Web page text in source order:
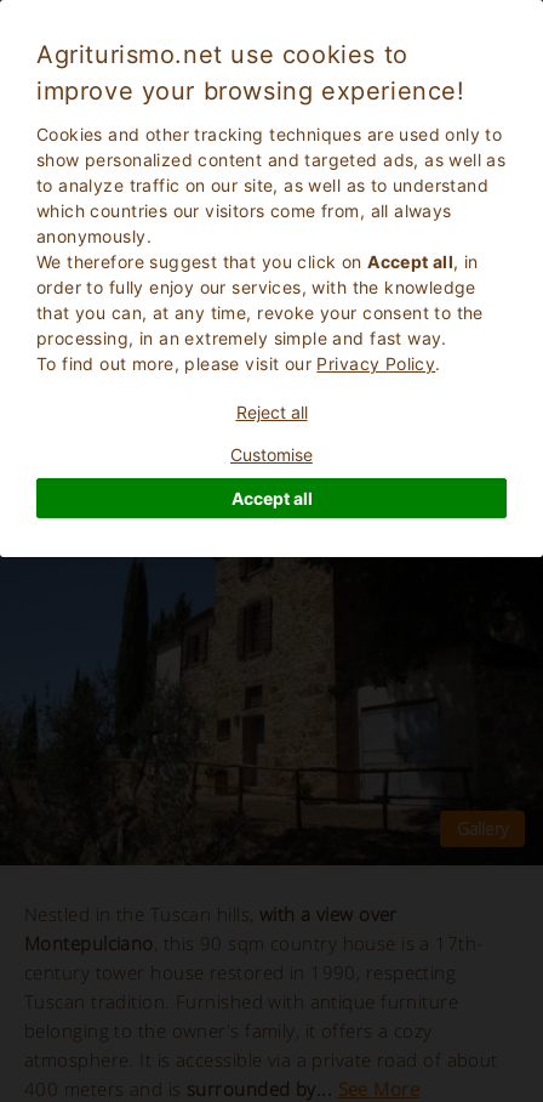
Agriturismo.net use cookies to
improve your browsing experience!
Cookies and other tracking techniques are used only to
show personalized content and targeted ads, as well as
to analyze traffic on our site, as well as to understand
which countries our visitors come from, all always
anonymously.
We therefore suggest that you click onAccept all, in
order to fully enjoy our services, with the knowledge
that you can, at any time, revoke your consent to the
processing, in an extremely simple and fast way.
To find out more, please visit our Privacy Policy.
Reject all
Customise
Accept all
Montepulciano 164
Country House
Siena, Torrita di siena (Map)
Instant Booking 6Bed Places
ASK THE OWNER BOOK
Fabulous
8.9
Nestled in the Tuscan hills, with a view over
Montepulciano , this 90 sqm country house is a 17th-
century tower house restored in 1990, respecting
Tuscan tradition. Furnished with antique furniture
belonging to the owner's family, it offers a cozy
atmosphere. It is accessible via a private road of about
400 meters and is surrounded by... See More